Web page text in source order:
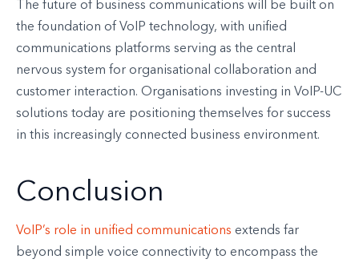
The future of business communications will be built on
the foundation of VoIP technology, with unified
communications platforms serving as the central
nervous system for organisational collaboration and
customer interaction. Organisations investing in VoIP-UC
solutions today are positioning themselves for success
in this increasingly connected business environment.
Conclusion
VoIP’s role in unified communications extends far
beyond simple voice connectivity to encompass the